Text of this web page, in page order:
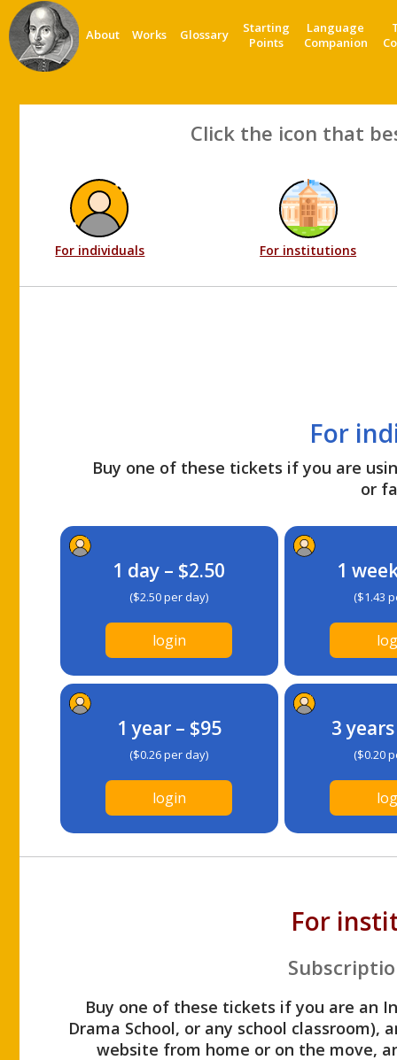
About Works Glossary
Starting
Points
Language
Companion
Click the icon that
For individuals For institutions
For
Buy one of these tickets if you are
or
1 day – $2.50
($2.50 per day)
login
1
($1.43
1 year – $95
($0.26 per day)
login
3
($0.20
For
Buy one of these tickets if you are an
Drama School, or any school
website from home or on the move,